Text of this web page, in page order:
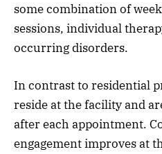
some combination of
sessions, individual
occurring disorders.
In contrast to residential
reside at the facility and
after each appointment.
engagement improves at